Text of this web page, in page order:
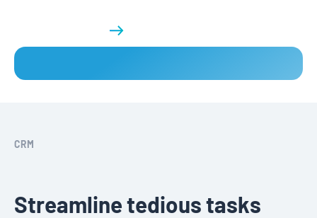
CRM
Streamline tedious tasks